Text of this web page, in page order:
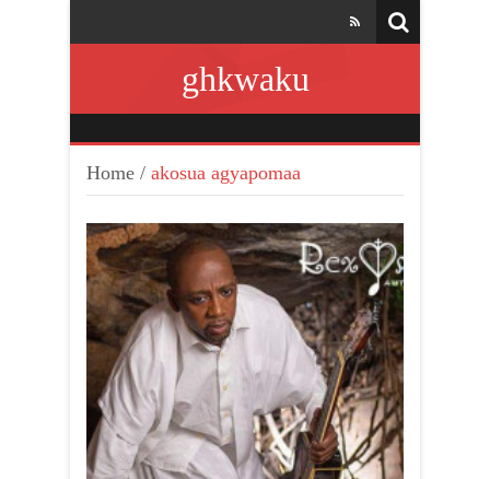
ghkwaku
Home / akosua agyapomaa